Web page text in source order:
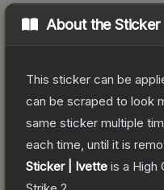
About the
This sticker can be
can be scraped to look
same sticker multiple
each time, until it is
Sticker | Ivette is a High